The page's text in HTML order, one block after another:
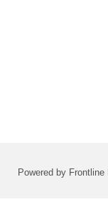
Powered by